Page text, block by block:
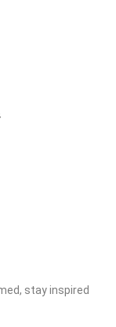
stay inspired